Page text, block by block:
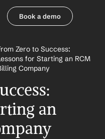
Book a demo
Zero to Success:
for Starting an RCM
Company
an